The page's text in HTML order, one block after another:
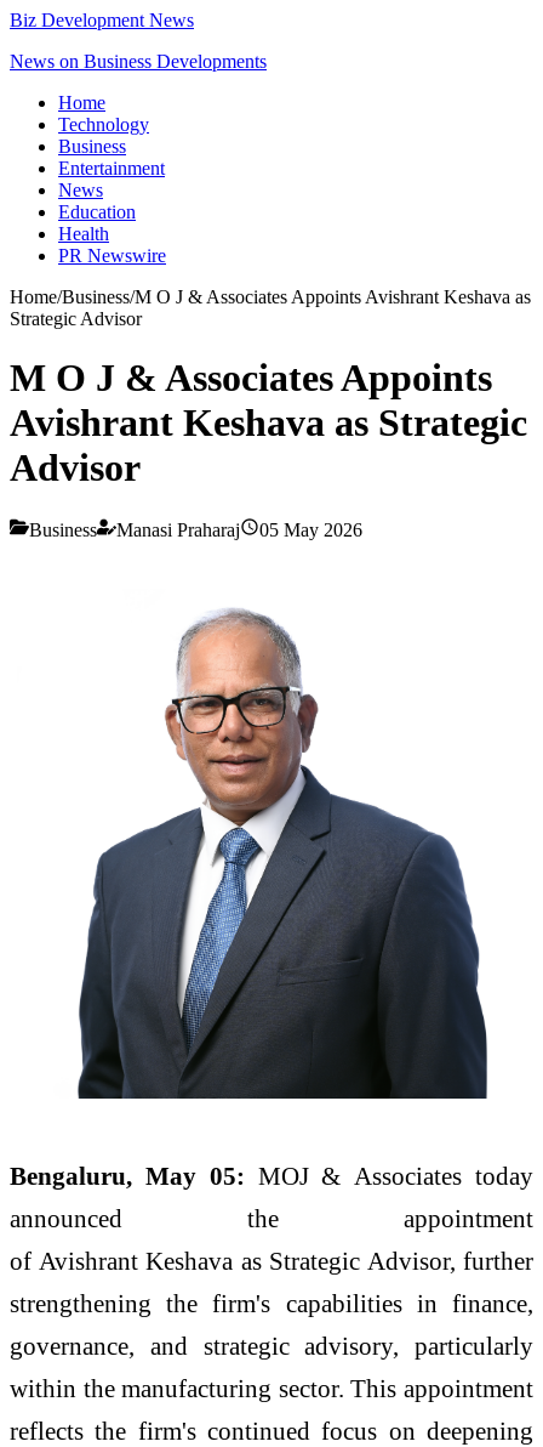
Biz Development News
News on Business Developments
Home
Technology
Business
Entertainment
News
Education
Health
PR Newswire
Home/Business/M O J & Associates Appoints Avishrant Keshava as
Strategic Advisor
M O J & Associates Appoints
Avishrant Keshava as Strategic
Advisor
Business Manasi Praharaj 05 May 2026
Bengaluru, May 05: MOJ& Associates today
announced the appointment
of Avishrant Keshava as Strategic Advisor, further
strengthening the firm's capabilities in finance,
governance, and strategicadvisory, particularly
within the manufacturing sector. This appointment
reflects the firm's continued focus on deepening